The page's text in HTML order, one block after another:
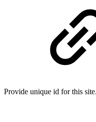
Provide unique id for this site.